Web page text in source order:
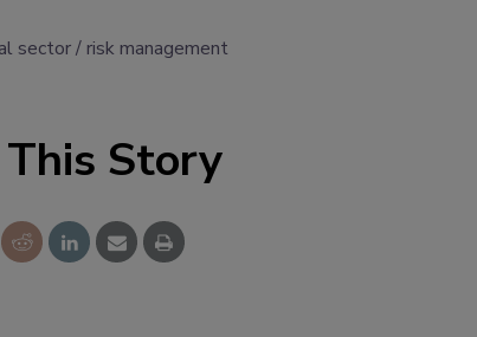
sector risk management
Story